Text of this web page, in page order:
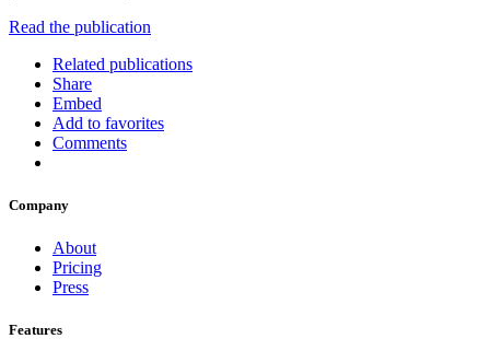
Read the publication
Related publications
Share
Embed
Add to favorites
Comments
Company
About
Pricing
Press
Features